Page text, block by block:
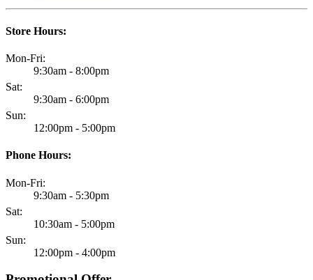
Store Hours:
Mon-Fri:
9:30am - 8:00pm
Sat:
9:30am - 6:00pm
Sun:
12:00pm - 5:00pm
Phone Hours:
Mon-Fri:
9:30am - 5:30pm
Sat:
10:30am - 5:00pm
Sun:
12:00pm - 4:00pm